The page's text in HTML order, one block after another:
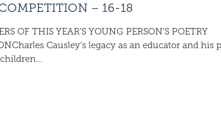
– 16-18
OF THIS YEAR'S YOUNG PERSON'S POETRY
Causley’s legacy as an educator and his